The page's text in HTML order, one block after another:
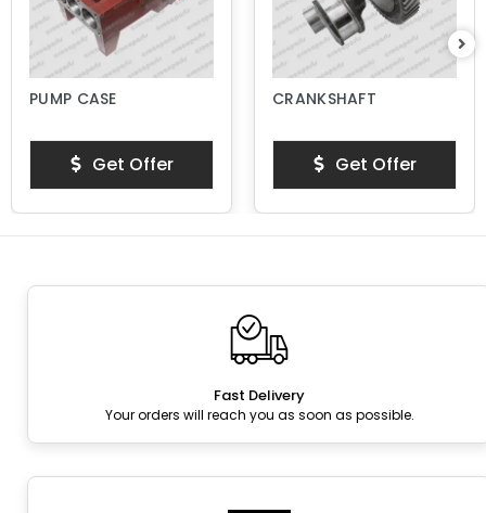
PUMP CASE
Get Offer
CRANKSHAFT
Get Offer
Fast Delivery
Your orders will reach you as soon as possible.